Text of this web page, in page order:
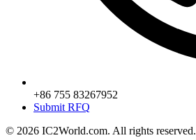
+86 755 83267952
Submit RFQ
© 2026 IC2World.com. All rights reserved.